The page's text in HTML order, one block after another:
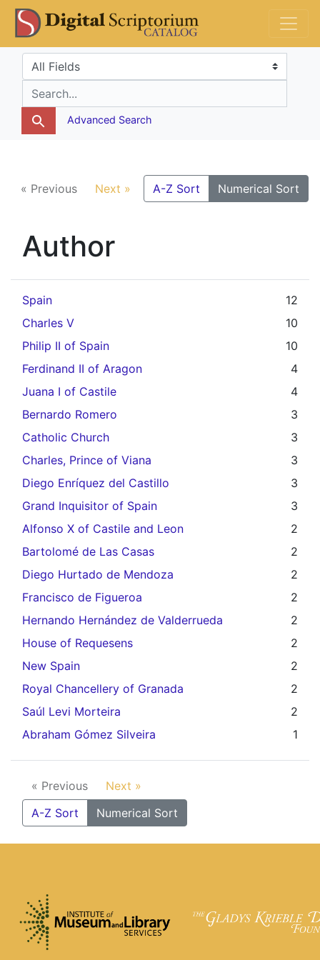
Skip
to
search
Skip to
main
content
DS Catalog
Search in
search for
Advanced Search
« Previous Next » A-Z Sort Numerical Sort
Author
Spain
12
Charles V
10
Philip II of Spain
10
Ferdinand II of Aragon
4
Juana I of Castile
4
Bernardo Romero
3
Catholic Church
3
Charles, Prince of Viana
3
Diego Enríquez del Castillo
3
Grand Inquisitor of Spain
3
Alfonso X of Castile and Leon
2
Bartolomé de Las Casas
2
Diego Hurtado de Mendoza
2
Francisco de Figueroa
2
Hernando Hernández de Valderrueda
2
House of Requesens
2
New Spain
2
Royal Chancellery of Granada
2
Saúl Levi Morteira
2
Abraham Gómez Silveira
1
« Previous
Next »
A-Z Sort
Numerical Sort